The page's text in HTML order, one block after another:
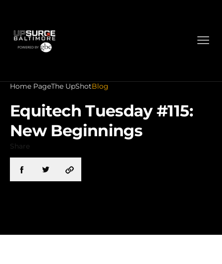
Home PageThe UpShotBlog
Equitech Tuesday #115:
New Beginnings
Share